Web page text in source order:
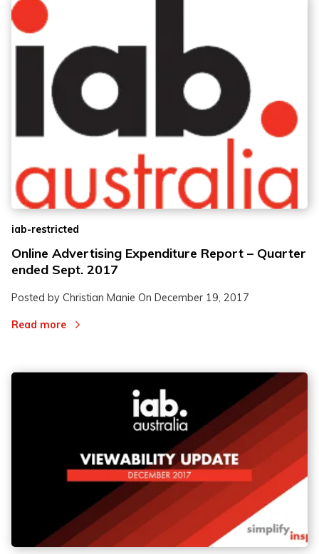
iab-restricted
Online Advertising Expenditure Report – Quarter
ended Sept. 2017
Posted by Christian Manie On December 19, 2017
Read more